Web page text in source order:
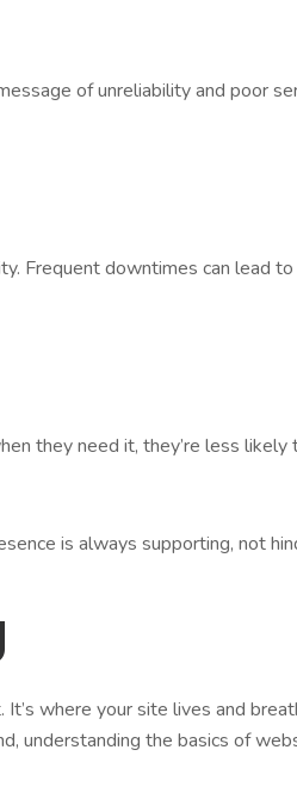
of unreliability and poor
Frequent downtimes can lead
they need it, they’re less
is always supporting, not
where your site lives and
understanding the basics of